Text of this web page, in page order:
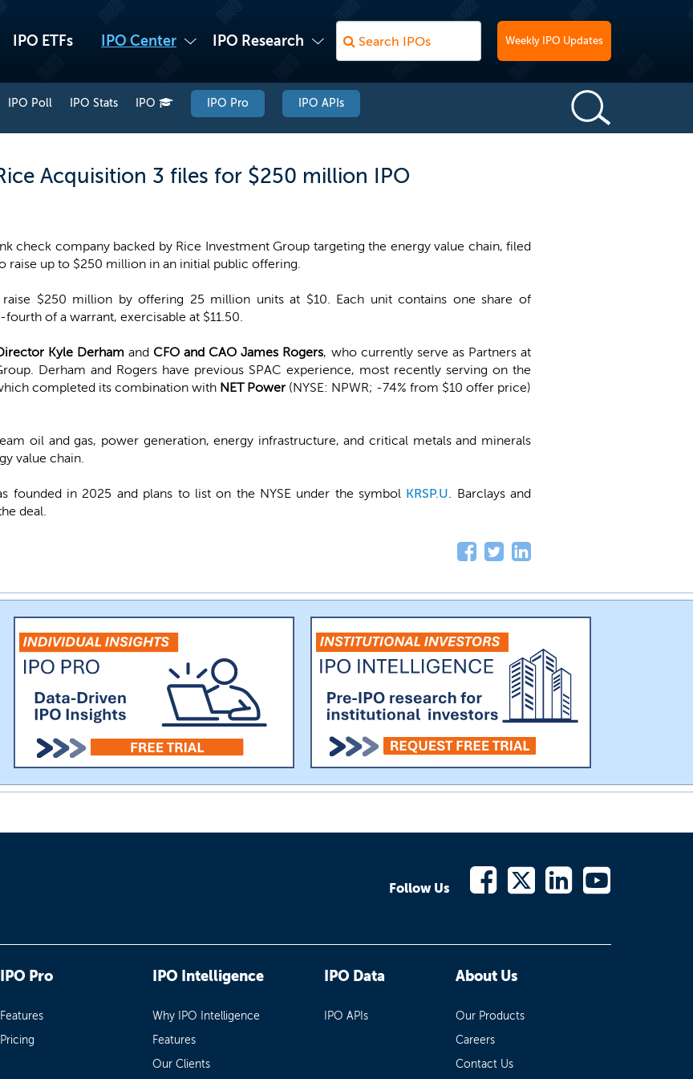
IPO ETFs IPO Center IPO Research Weekly IPO Updates
IPO Poll IPO Stats IPO IPO Pro IPO APIs
Acquisition 3 files for $250 million IPO
check company backed by Rice Investment Group targeting the energy value chain, filed
raise up to $250 million in an initial public offering.
$250 million by offering 25 million units at $10. Each unit contains one share of
of a warrant, exercisable at $11.50.
Kyle Derhamand CFO and CAO James Rogers, who currently serve as Partners at
Derham and Rogers have previous SPAC experience, most recently serving on the
completed its combination with NET Power (NYSE: NPWR; -74% from $10 offer price)
oil and gas, power generation, energy infrastructure, and critical metals and minerals
value chain.
founded in 2025 and plans to list on the NYSE under the symbol KRSP.U. Barclays and
deal.
Follow Us
IPO Pro
Features
Pricing
IPO Intelligence
Why IPO Intelligence
Features
Our Clients
IPO Data
IPO APIs
About Us
Our Products
Careers
Contact Us